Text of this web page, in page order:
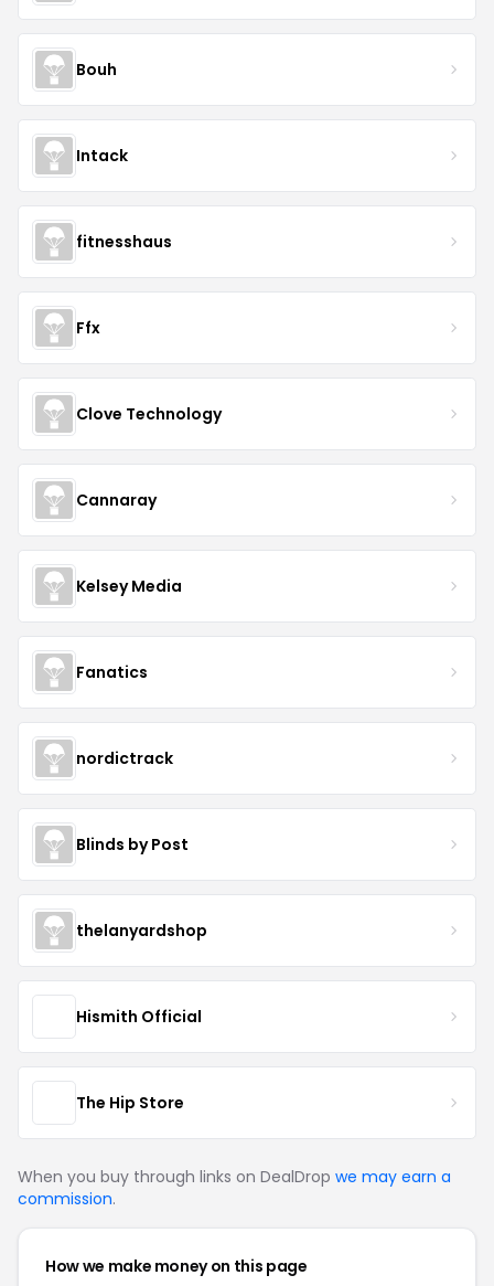
Bouh
Intack
fitnesshaus
Ffx
Clove Technology
Cannaray
Kelsey Media
Fanatics
nordictrack
Blinds by Post
thelanyardshop
Hismith Official
The Hip Store
When you buy through links on DealDrop we may earn a
commission.
How we make money on this page